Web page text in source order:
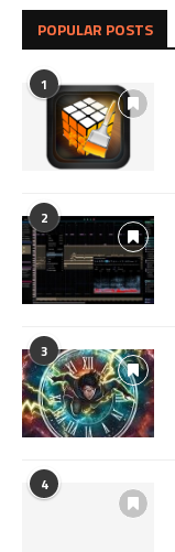
POPULAR POSTS
1
2
3
4